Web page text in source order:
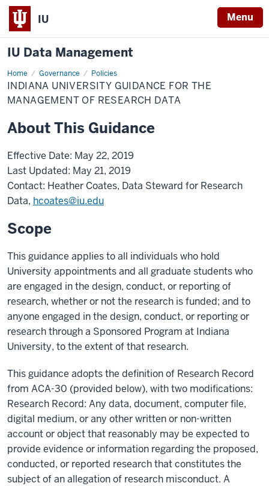
IU Menu
IU Data Management
Home Governance Policies
Management
of
Research
Data
INDIANA UNIVERSITY GUIDANCE FOR THE
MANAGEMENT OF RESEARCH DATA
About This Guidance
Effective Date: May 22, 2019
Last Updated: May 21, 2019
Contact: Heather Coates, Data Steward for Research
Data, hcoates@iu.edu
Scope
This guidance applies to all individuals who hold
University appointments and all graduate students who
are engaged in the design, conduct, or reporting of
research, whether or not the research is funded; and to
anyone engaged in the design, conduct, or reporting or
research through a Sponsored Program at Indiana
University, to the extent of that research.
This guidance adopts the definition of Research Record
from ACA-30 (provided below), with two modifications:
Research Record: Any data, document, computer file,
digital medium, or any other written or non-written
account or object that reasonably may be expected to
provide evidence or information regarding the proposed,
conducted, or reported research that constitutes the
subject of an allegation of research misconduct. A